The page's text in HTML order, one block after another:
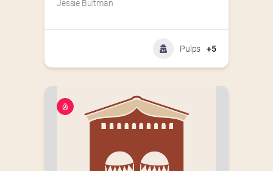
Jessie Bultman
Pulps +5